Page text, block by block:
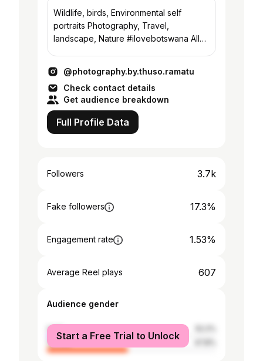
Wildlife, birds, Environmental self
portraits Photography, Travel,
landscape, Nature #ilovebotswana All
@photography.by.thuso.ramatu
Check contact details
Get audience breakdown
Full Profile Data
Followers 3.7k
Fake followers 17.3%
Engagement rate 1.53%
Average Reel plays 607
Audience gender
male
female
Start a Free Trial to Unlock